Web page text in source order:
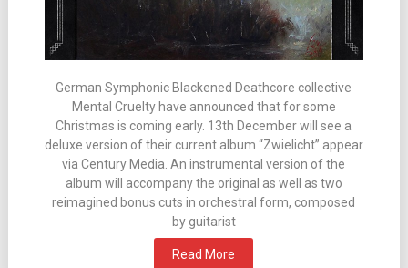
German Symphonic Blackened Deathcore collective
Mental Cruelty have announced that for some
Christmas is coming early. 13th December will see a
deluxe version of their current album “Zwielicht” appear
via Century Media. An instrumental version of the
album will accompany the original as well as two
reimagined bonus cuts in orchestral form, composed
by guitarist
Read More